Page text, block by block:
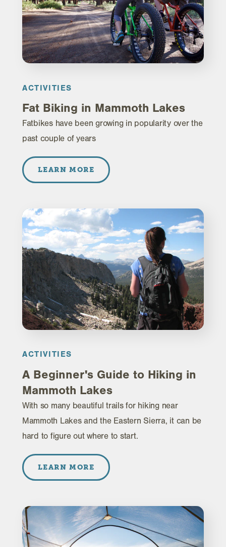
ACTIVITIES
Fat Biking in Mammoth Lakes
Fatbikes have been growing in popularity over the
past couple of years
LEARN MORE
ACTIVITIES
A Beginner's Guide to Hiking in
Mammoth Lakes
With so many beautiful trails for hiking near
Mammoth Lakes and the Eastern Sierra, it can be
hard to figure out where to start.
LEARN MORE